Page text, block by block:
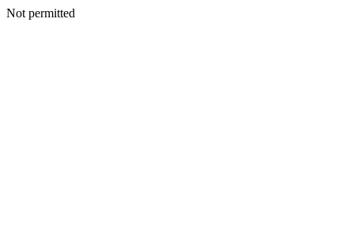
Not permitted